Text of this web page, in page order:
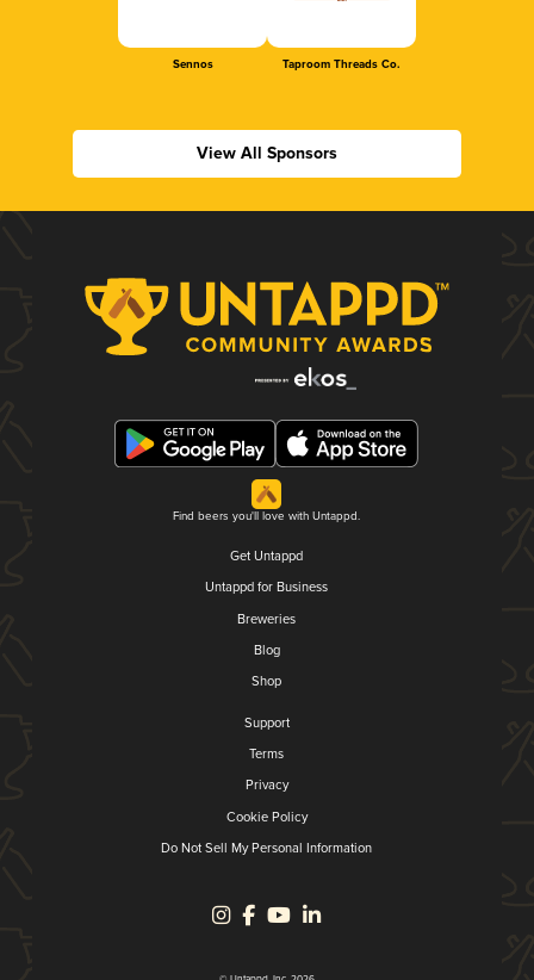
Sennos Taproom Threads Co.
View All Sponsors
Find beers you'll love with Untappd.
Get Untappd
Untappd for Business
Breweries
Blog
Shop
Support
Terms
Privacy
Cookie Policy
Do Not Sell My Personal Information